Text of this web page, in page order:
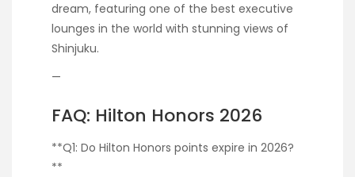
dream, featuring one of the best executive
lounges in the world with stunning views of
Shinjuku.
—
FAQ: Hilton Honors 2026
**Q1: Do Hilton Honors points expire in 2026?
**